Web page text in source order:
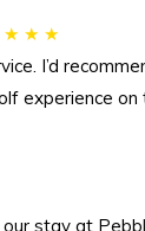
★ ★ ★
I’d
experience
stay at